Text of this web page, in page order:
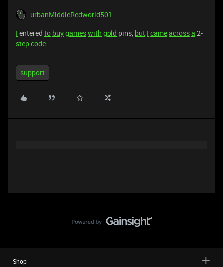
urbanMiddleRedworld501
I entered to buygameswith gold pins, but I cameacrossa 2-
stepcode
support
Shop